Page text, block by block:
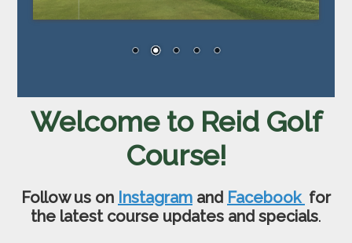
Welcome to Reid Golf
Course!
Follow us on Instagram and Facebook for
the latest course updates and specials.